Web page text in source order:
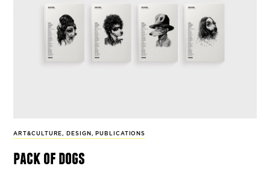
ART&CULTURE , DESIGN , PUBLICATIONS
pack of dogs